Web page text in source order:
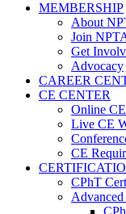
MEMBERSHIP
About
Join
Get
Advocacy
CAREER
CE CENTER
Online CE
Live CE
CE
CPhT